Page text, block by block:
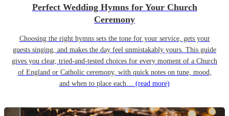
Perfect Wedding Hymns for Your Church
Ceremony
Choosing the right hymns sets the tone for your service, gets your
guests singing, and makes the day feel unmistakably yours. This guide
gives you clear, tried-and-tested choices for every moment of a Church
of England or Catholic ceremony, with quick notes on tune, mood,
and when to place each… (read more)